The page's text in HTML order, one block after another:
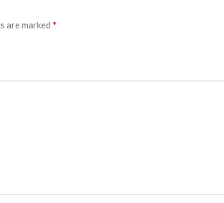
are marked *